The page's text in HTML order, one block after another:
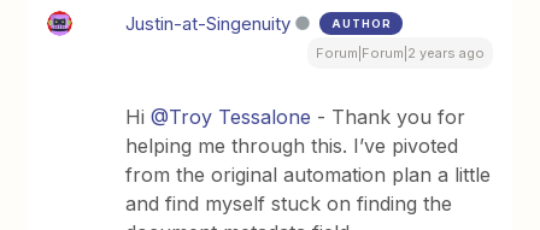
Justin-at-Singenuity AUTHOR
Forum|Forum|2 years ago
Hi@Troy Tessalone - Thank you for
helping me through this. I’ve pivoted
from the original automation plan a little
and find myself stuck on finding the